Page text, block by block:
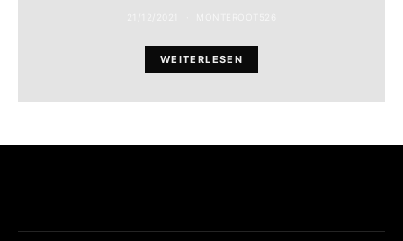
WEITERLESEN